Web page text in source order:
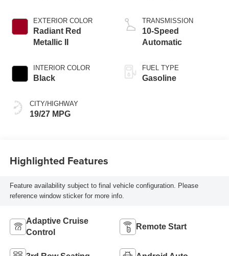
EXTERIOR COLOR
Radiant Red
Metallic II
INTERIOR COLOR
Black
CITY/HIGHWAY
19/27 MPG
TRANSMISSION
10-Speed
Automatic
FUEL TYPE
Gasoline
Highlighted Features
Feature availability subject to final vehicle configuration. Please
reference window sticker for more info.
Adaptive Cruise
Control
Remote Start